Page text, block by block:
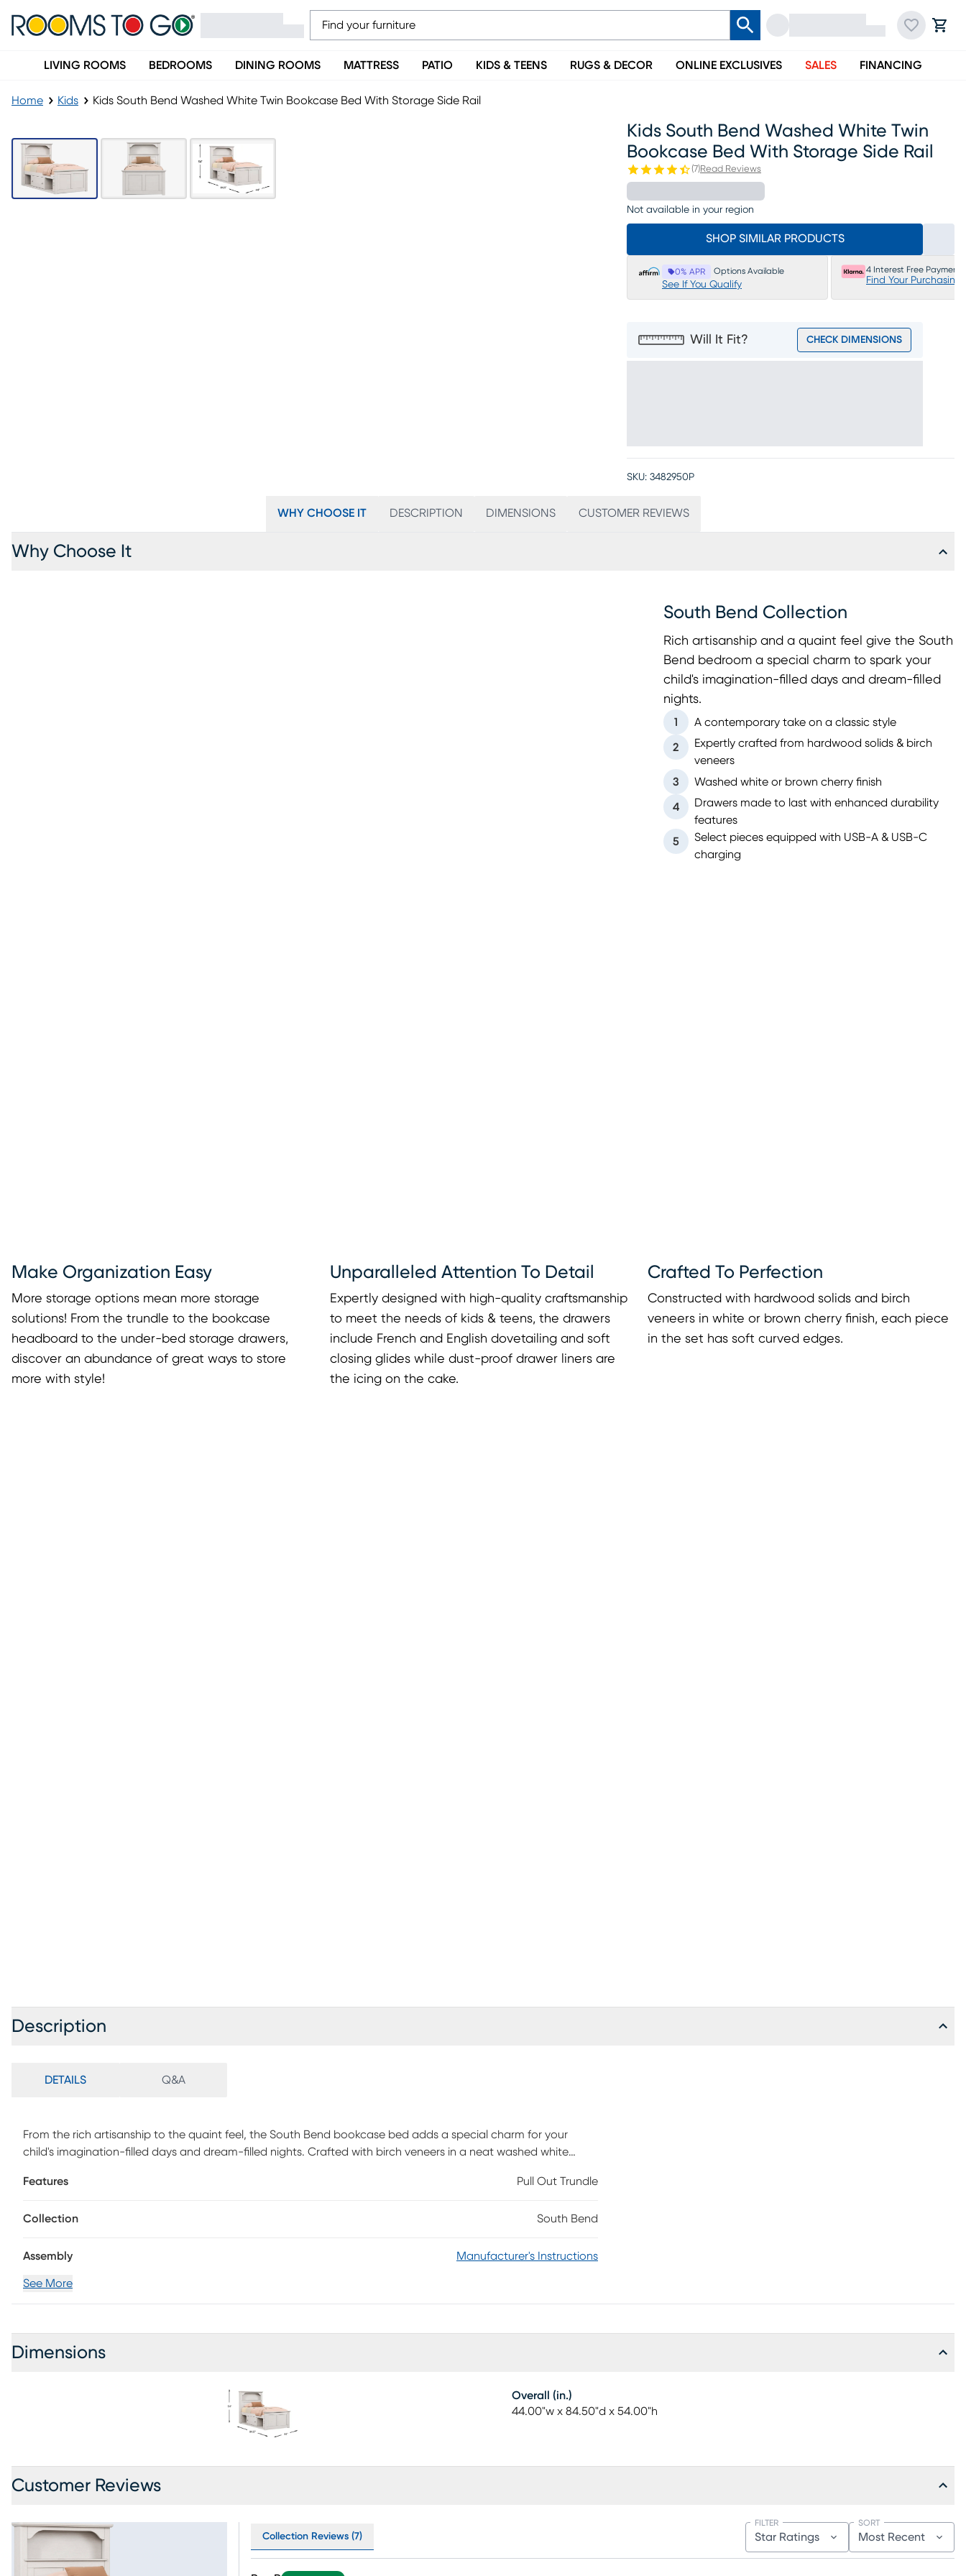
LIVING ROOMS BEDROOMS DINING ROOMS MATTRESS PATIO KIDS & TEENS RUGS & DECOR ONLINE EXCLUSIVES SALES FINANCING
Home Kids Kids South Bend Washed White Twin Bookcase Bed With Storage Side Rail
Kids South Bend Washed White Twin
Bookcase Bed With Storage Side Rail
(7)Read Reviews
Not available in your region
SHOP SIMILAR PRODUCTS
0% APR Options Available
See If You Qualify
4 Interest Free Payments
Find Your Purchasing
Will It Fit? CHECK DIMENSIONS
SKU: 3482950P
WHY CHOOSE IT DESCRIPTION DIMENSIONS CUSTOMER REVIEWS
Why Choose It
South Bend Collection
Rich artisanship and a quaint feel give the South
Bend bedroom a special charm to spark your
child's imagination-filled days and dream-filled
nights.
1 A contemporary take on a classic style
2
Expertly crafted from hardwood solids & birch
veneers
3
Washed white or brown cherry finish
4
Drawers made to last with enhanced durability
features
5
Select pieces equipped with USB-A & USB-C
charging
Make Organization Easy
More storage options mean more storage
solutions! From the trundle to the bookcase
headboard to the under-bed storage drawers,
discover an abundance of great ways to store
more with style!
Unparalleled Attention To Detail
Expertly designed with high-quality craftsmanship
to meet the needs of kids & teens, the drawers
include French and English dovetailing and soft
closing glides while dust-proof drawer liners are
the icing on the cake.
Crafted To Perfection
Constructed with hardwood solids and birch
veneers in white or brown cherry finish, each piece
in the set has soft curved edges.
Description
DETAILS Q&A
From the rich artisanship to the quaint feel, the South Bend bookcase bed adds a special charm for your
child's imagination-filled days and dream-filled nights. Crafted with birch veneers in a neat washed white
headboard, with integrated wire management, has USB-A and USB-C ports that allow you to seamlessly
accompanied by a single center drawer. The drawer is constructed with French dovetail joints in the front and
opening and shutting a breeze. Wooden knobs round-out the look to stunning effect. Mattress and
Features Pull Out Trundle
Collection South Bend
Assembly Manufacturer's Instructions
See More
Dimensions
Overall (in.)
44.00"w x 84.50"d x 54.00"h
Customer Reviews
Collection Reviews (7) Star Ratings
FILTER
Most Recent
SORT